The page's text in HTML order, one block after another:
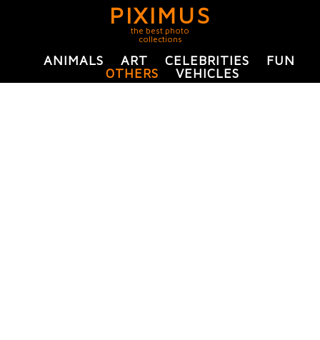
PIXIMUS
the best photo
collections
ANIMALS ART CELEBRITIES
FUN
OTHERS
VEHICLES